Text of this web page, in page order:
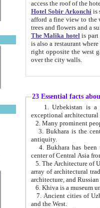
Hotel Sobir Arkonchiis
afford a fine view to the walls of Ichan-Kala and other remarkable sights.
trees and flowers
The Malika hotelis part of a
is also a restaurant where breakfast is served, and a gift shop. The
right opposite the west gate of the old city. If you are awake at the right time, you can watch the sunrise
over the city walls.
23 Essential facts
exceptional
2. Many prominent
3. Bukhara is the
antiquity.
4. Bukhara has been
center of Central Asia
5. The Architecture of
array of architectural
architecture, and
6. Khiva is a museum
7. Ancient cities of Uzbekistan were
and the West.